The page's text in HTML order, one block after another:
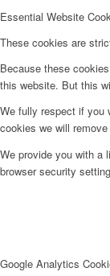
Essential Website
These cookies are
Because these
this website. But this
We fully respect if you
cookies we will
We provide you with a
browser security
Google Analytics